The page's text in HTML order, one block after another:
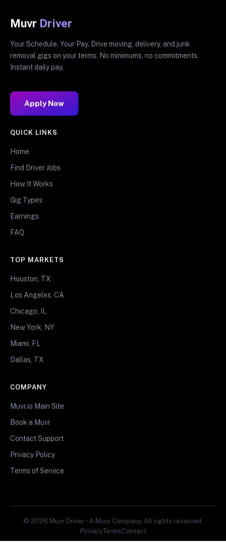
Muvr Driver
Your Schedule. Your Pay. Drive moving, delivery, and junk
removal gigs on your terms. No minimums, no commitments.
Instant daily pay.
Apply Now
QUICK LINKS
Home
Find Driver Jobs
How It Works
Gig Types
Earnings
FAQ
TOP MARKETS
Houston, TX
Los Angeles, CA
Chicago, IL
New York, NY
Miami, FL
Dallas, TX
COMPANY
Muvr.io Main Site
Book a Muvr
Contact Support
Privacy Policy
Terms of Service
© 2026 Muvr Driver • A Muvr Company. All rights reserved.
PrivacyTermsContact